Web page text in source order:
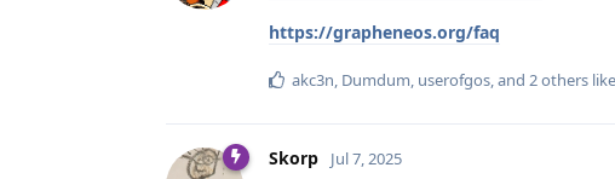
https://grapheneos.org/faq
akc3n, Dumdum, userofgos, and 2others
Skorp Jul 7, 2025